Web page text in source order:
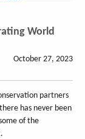
World
October 27, 2023
partners
has never been
of the